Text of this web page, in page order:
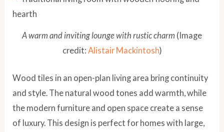
A warm and inviting lounge with rustic charm (Image
credit: Alistair Mackintosh)
Wood tiles in an open-plan living area bring continuity
and style. The natural wood tones add warmth, while
the modern furniture and open space create a sense
of luxury. This design is perfect for homes with large,